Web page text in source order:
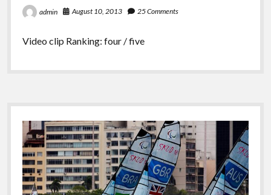
admin August 10, 2013 25 Comments
Video clip Ranking: four / five
Sidebar